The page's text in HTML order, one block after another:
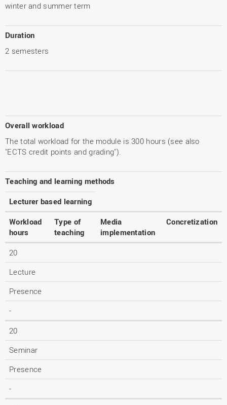
winter and summer term
Duration
2 semesters
Overall workload
The total workload for the module is 300 hours (see also
"ECTS credit points and grading").
Teaching and learning methods
Lecturer based learning
Workload
hours
Type of
teaching
Media
implementation
Concretization
20
Lecture
Presence
-
20
Seminar
Presence
-